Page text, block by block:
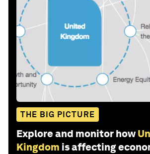
THE BIG PICTURE
Explore and monitor how
Kingdom is affecting